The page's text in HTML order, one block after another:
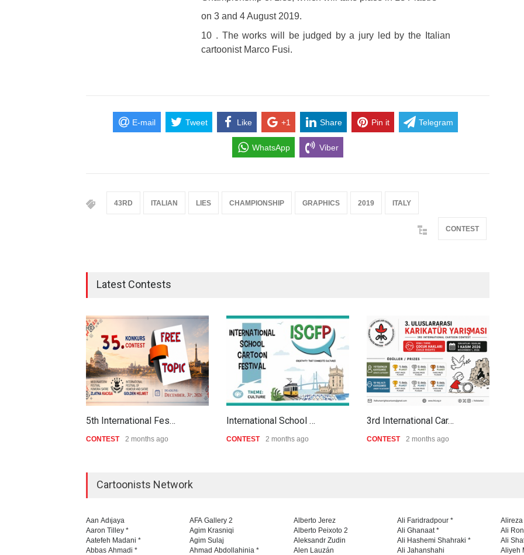
on 3 and 4 August 2019.
10 . The works will be judged by a jury led by the Italian
cartoonist Marco Fusi.
E-mail Tweet Like +1 Share Pin it Telegram
WhatsApp Viber
43RD ITALIAN LIES CHAMPIONSHIP GRAPHICS 2019 ITALY
CONTEST
Latest Contests
5th International Fes…
CONTEST 2 months ago
International School …
CONTEST 2 months ago
3rd International Car…
CONTEST 2 months ago
Cartoonists Network
Aan Adıjaya
Aaron Tilley *
Aatefeh Madani *
Abbas Ahmadi *
AFA Gallery 2
Agim Krasniqi
Agim Sulaj
Ahmad Abdollahinia *
Alberto Jerez
Alberto Peixoto 2
Aleksandr Zudin
Alen Lauzán
Ali Faridradpour *
Ali Ghanaat *
Ali Hashemi Shahraki *
Ali Jahanshahi
Ali
Ali
Aliyeh